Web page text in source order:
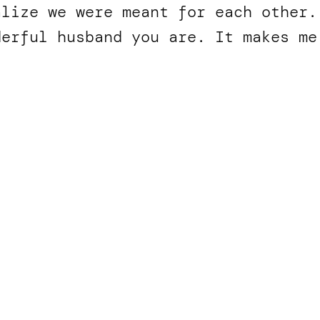
we were meant for each
husband you are. It makes